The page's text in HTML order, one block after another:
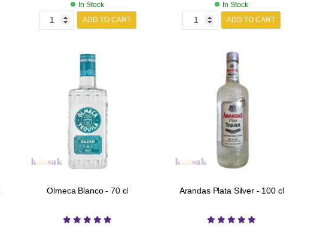
In Stock
ADD TO CART
In Stock
ADD TO CART
Olmeca Blanco - 70 cl Arandas Plata Silver - 100 cl